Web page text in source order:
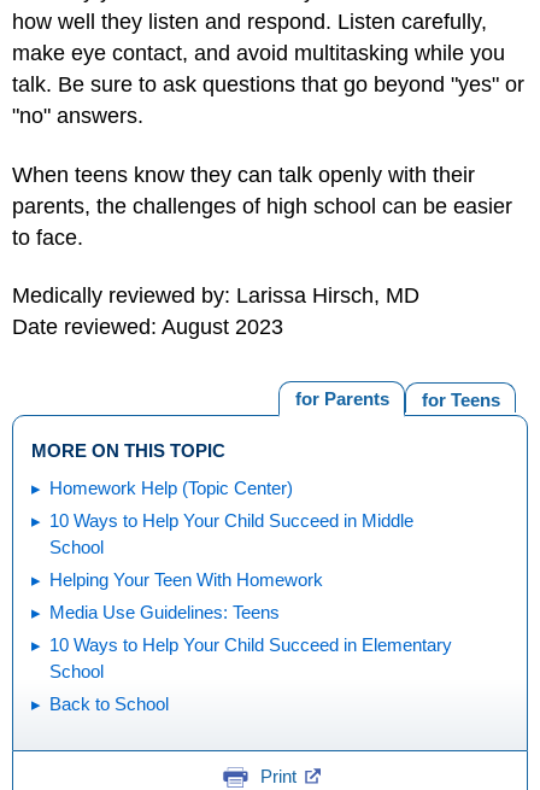
how well they listen and respond. Listen carefully,
make eye contact, and avoid multitasking while you
talk. Be sure to ask questions that go beyond "yes" or
"no" answers.
When teens know they can talk openly with their
parents, the challenges of high school can be easier
to face.
Medically reviewed by: Larissa Hirsch, MD
Date reviewed: August 2023
for Teens
for Parents
MORE ON THIS TOPIC
Homework Help (Topic Center)
10 Ways to Help Your Child Succeed in Middle
School
Helping Your Teen With Homework
Media Use Guidelines: Teens
10 Ways to Help Your Child Succeed in Elementary
School
Back to School
Print